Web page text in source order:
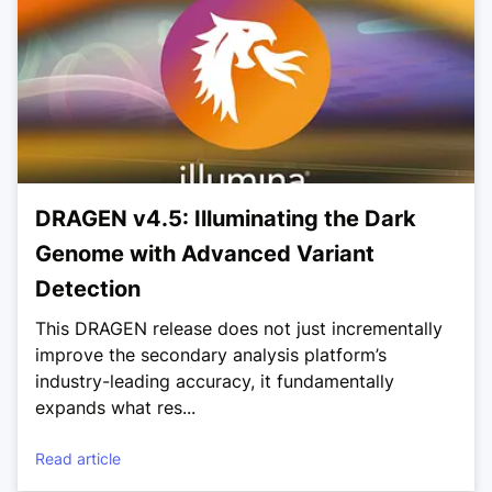
DRAGEN v4.5: Illuminating the Dark
Genome with Advanced Variant
Detection
This DRAGEN release does not just incrementally
improve the secondary analysis platform’s
industry-leading accuracy, it fundamentally
expands what res...
Read article